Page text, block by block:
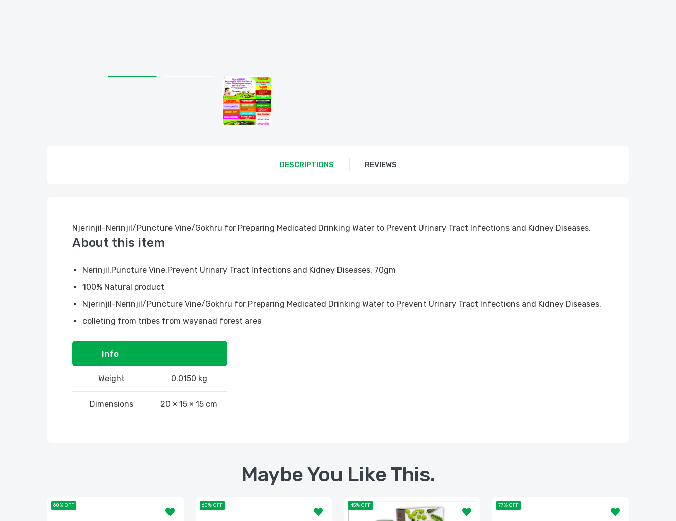
DESCRIPTIONS REVIEWS
Njerinjil-Nerinjil/Puncture Vine/Gokhru for Preparing Medicated Drinking Water to Prevent Urinary Tract Infections and Kidney Diseases.
About this item
Nerinjil,Puncture Vine,Prevent Urinary Tract Infections and Kidney Diseases, 70gm
100% Natural product
Njerinjil-Nerinjil/Puncture Vine/Gokhru for Preparing Medicated Drinking Water to Prevent Urinary Tract Infections and Kidney Diseases,
colleting from tribes from wayanad forest area
Info
Weight 0.0150 kg
Dimensions 20 × 15 × 15 cm
Maybe You Like This.
60% OFF 60% OFF 45% OFF 77% OFF